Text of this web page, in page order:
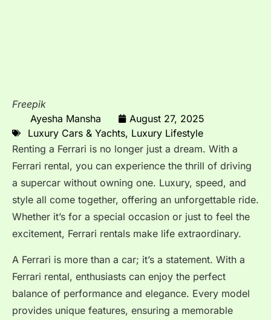
Freepik
Ayesha Mansha
August 27, 2025
Luxury Cars & Yachts, Luxury Lifestyle
Renting a Ferrari is no longer just a dream. With a
Ferrari rental, you can experience the thrill of driving
a supercar without owning one. Luxury, speed, and
style all come together, offering an unforgettable ride.
Whether it’s for a special occasion or just to feel the
excitement, Ferrari rentals make life extraordinary.
A Ferrari is more than a car; it’s a statement. With a
Ferrari rental, enthusiasts can enjoy the perfect
balance of performance and elegance. Every model
provides unique features, ensuring a memorable